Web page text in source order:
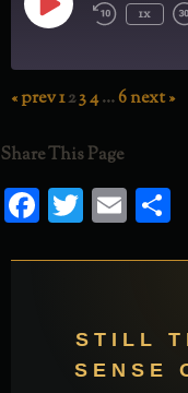
1x
« prev1234…6next »
Share This Page
Facebook
Twitter
Email
STILL
SENSE